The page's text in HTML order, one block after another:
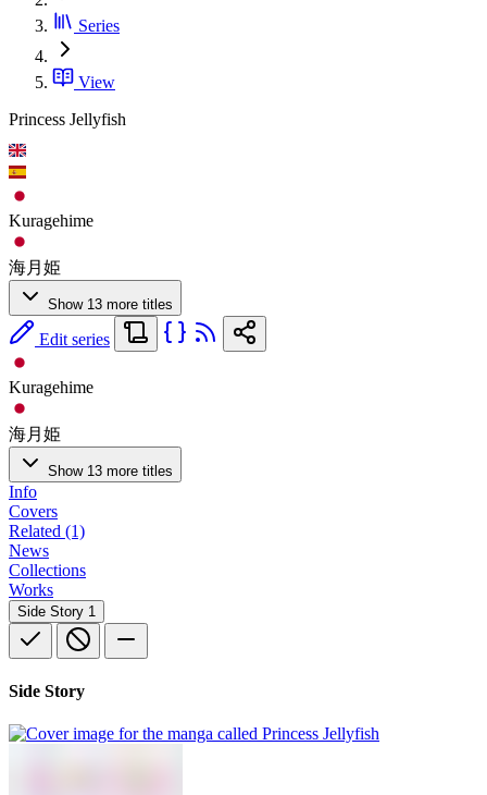
Series
View
Princess Jellyfish
Kuragehime
海月姫
Show 13 more titles
Edit series
Kuragehime
海月姫
Show 13 more titles
Info
Covers
Related (1)
News
Collections
Works
Side Story 1
Side Story